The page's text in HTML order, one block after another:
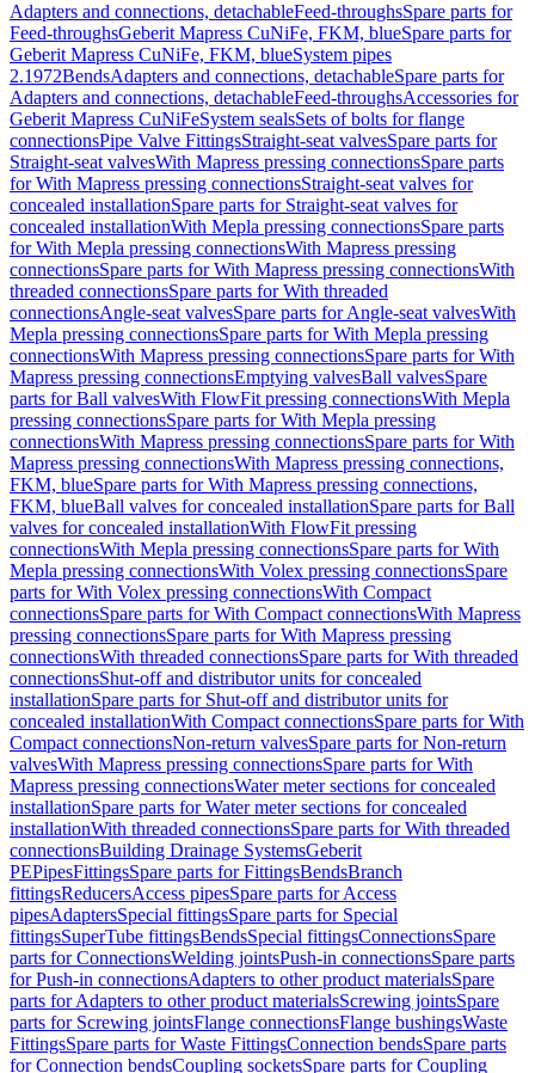
Adapters and connections, detachableFeed-throughsSpare parts for
Feed-throughsGeberit Mapress CuNiFe, FKM, blueSpare parts for
Geberit Mapress CuNiFe, FKM, blueSystem pipes
2.1972BendsAdapters and connections, detachableSpare parts for
Adapters and connections, detachableFeed-throughsAccessories for
Geberit Mapress CuNiFeSystem sealsSets of bolts for flange
connectionsPipe Valve FittingsStraight-seat valvesSpare parts for
Straight-seat valvesWith Mapress pressing connectionsSpare parts
for With Mapress pressing connectionsStraight-seat valves for
concealed installationSpare parts for Straight-seat valves for
concealed installationWith Mepla pressing connectionsSpare parts
for With Mepla pressing connectionsWith Mapress pressing
connectionsSpare parts for With Mapress pressing connectionsWith
threaded connectionsSpare parts for With threaded
connectionsAngle-seat valvesSpare parts for Angle-seat valvesWith
Mepla pressing connectionsSpare parts for With Mepla pressing
connectionsWith Mapress pressing connectionsSpare parts for With
Mapress pressing connectionsEmptying valvesBall valvesSpare
parts for Ball valvesWith FlowFit pressing connectionsWith Mepla
pressing connectionsSpare parts for With Mepla pressing
connectionsWith Mapress pressing connectionsSpare parts for With
Mapress pressing connectionsWith Mapress pressing connections,
FKM, blueSpare parts for With Mapress pressing connections,
FKM, blueBall valves for concealed installationSpare parts for Ball
valves for concealed installationWith FlowFit pressing
connectionsWith Mepla pressing connectionsSpare parts for With
Mepla pressing connectionsWith Volex pressing connectionsSpare
parts for With Volex pressing connectionsWith Compact
connectionsSpare parts for With Compact connectionsWith Mapress
pressing connectionsSpare parts for With Mapress pressing
connectionsWith threaded connectionsSpare parts for With threaded
connectionsShut-off and distributor units for concealed
installationSpare parts for Shut-off and distributor units for
concealed installationWith Compact connectionsSpare parts for With
Compact connectionsNon-return valvesSpare parts for Non-return
valvesWith Mapress pressing connectionsSpare parts for With
Mapress pressing connectionsWater meter sections for concealed
installationSpare parts for Water meter sections for concealed
installationWith threaded connectionsSpare parts for With threaded
connectionsBuilding Drainage SystemsGeberit
PEPipesFittingsSpare parts for FittingsBendsBranch
fittingsReducersAccess pipesSpare parts for Access
pipesAdaptersSpecial fittingsSpare parts for Special
fittingsSuperTube fittingsBendsSpecial fittingsConnectionsSpare
parts for ConnectionsWelding jointsPush-in connectionsSpare parts
for Push-in connectionsAdapters to other product materialsSpare
parts for Adapters to other product materialsScrewing jointsSpare
parts for Screwing jointsFlange connectionsFlange bushingsWaste
FittingsSpare parts for Waste FittingsConnection bendsSpare parts
for Connection bendsCoupling socketsSpare parts for Coupling